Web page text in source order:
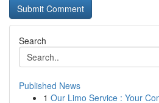
Search
Published News
1 Our Limo Service : Your